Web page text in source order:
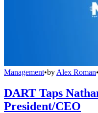
Management•by Alex Roman•
DART Taps
President/CEO